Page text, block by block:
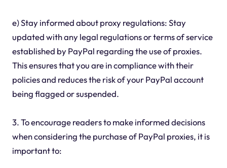
e) Stay informed about proxy regulations: Stay
updated with any legal regulations or terms of service
established by PayPal regarding the use of proxies.
This ensures that you are in compliance with their
policies and reduces the risk of your PayPal account
being flagged or suspended.
3. To encourage readers to make informed decisions
when considering the purchase of PayPal proxies, it is
important to: